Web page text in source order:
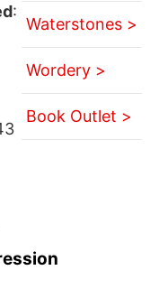
:
Waterstones >
Wordery >
Book Outlet >